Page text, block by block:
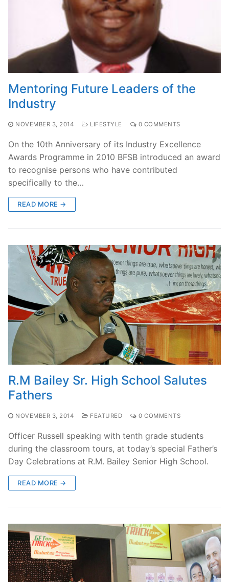
Mentoring Future Leaders of the
Industry
NOVEMBER 3, 2014 LIFESTYLE 0 COMMENTS
On the 10th Anniversary of its Industry Excellence
Awards Programme in 2010 BFSB introduced an award
to recognise persons who have contributed
specifically to the…
READ MORE →
R.M Bailey Sr. High School Salutes
Fathers
NOVEMBER 3, 2014 FEATURED 0 COMMENTS
Officer Russell speaking with tenth grade students
during the classroom tours, at today’s special Father’s
Day Celebrations at R.M. Bailey Senior High School.
READ MORE →